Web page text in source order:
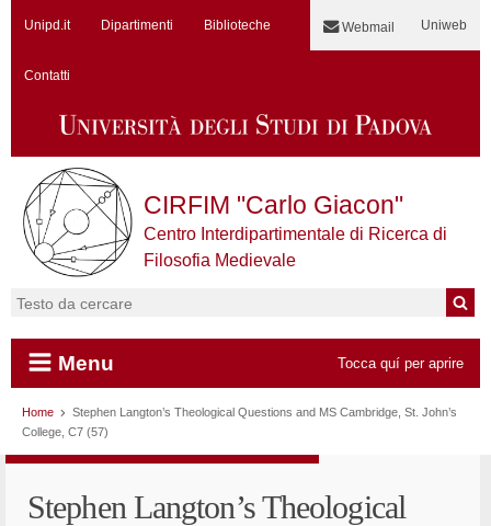
Webmail Uniweb
Unipd.it Dipartimenti Biblioteche
Contatti
CIRFIM "Carlo Giacon"
Centro Interdipartimentale di Ricerca di
Filosofia Medievale
Cerca:
Menu Tocca quí per aprire
Vai al contenuto
Home
Stephen Langton’s Theological Questions and MS Cambridge, St. John’s
College, C7 (57)
Stephen Langton’s Theological